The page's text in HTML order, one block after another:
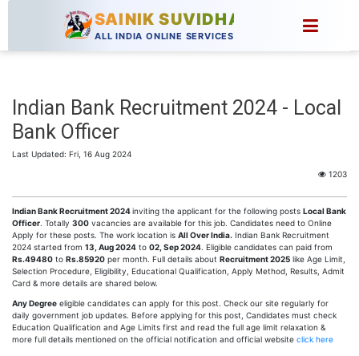
SAINIK SUVIDHA
ALL INDIA ONLINE SERVICES
Indian Bank Recruitment 2024 - Local
Bank Officer
Last Updated: Fri, 16 Aug 2024
1203
Indian Bank Recruitment 2024inviting the applicant for the following posts Local Bank
Officer. Totally 300 vacancies are available for this job. Candidates need to Online
Apply for these posts. The work location is All Over India. Indian Bank Recruitment
2024 started from 13, Aug 2024 to 02, Sep 2024. Eligible candidates can paid from
Rs.49480 to Rs.85920 per month. Full details about Recruitment 2025 like Age Limit,
Selection Procedure, Eligibility, Educational Qualification, Apply Method, Results, Admit
Card & more details are shared below.
Any Degree eligible candidates can apply for this post. Check our site regularly for
daily government job updates. Before applying for this post, Candidates must check
Education Qualification and Age Limits first and read the full age limit relaxation &
more full details mentioned on the official notification and official website click here